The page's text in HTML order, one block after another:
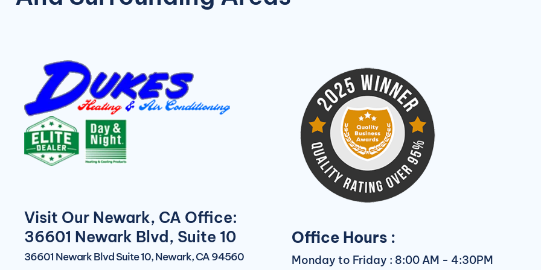
Visit Our Newark, CA Office:
36601 Newark Blvd, Suite 10
36601 Newark Blvd Suite 10, Newark, CA 94560
Office Hours :
Monday to Friday : 8:00 AM - 4:30PM